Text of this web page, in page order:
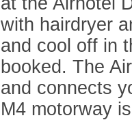
with hairdryer
and cool off in
booked. The
and connects
M4 motorway